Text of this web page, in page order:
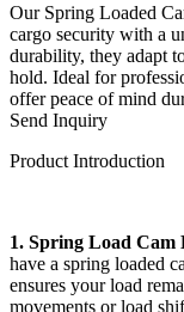
Our Spring Loaded
cargo security with a
durability, they adapt
hold. Ideal for
offer peace of mind
Send Inquiry
Product Introduction
1. Spring Load Cam
have a spring loaded
ensures your load
movements or load